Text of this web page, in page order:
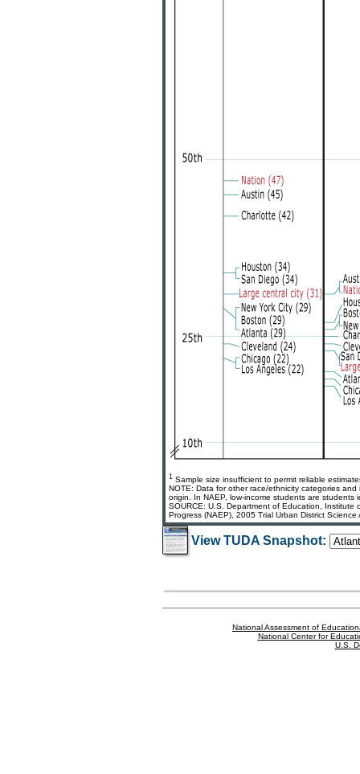
1Sample size insufficient to permit reliable
NOTE: Data for other race/ethnicity categories
origin. In NAEP, low-income students are
SOURCE: U.S. Department of Education, Institute
Progress (NAEP), 2005 Trial Urban District Science
View TUDA Snapshot:
National Assessment of
National Center for
U.S.